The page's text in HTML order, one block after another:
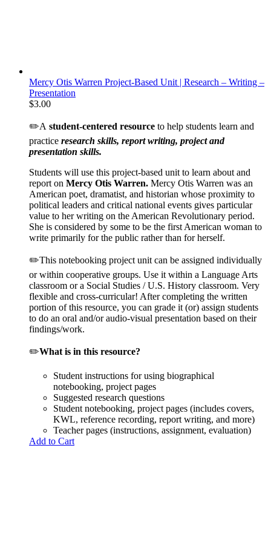
Mercy Otis Warren Project-Based Unit | Research – Writing –
Presentation
$3.00
✏️A student-centered resource to help students learn and
practice research skills, report writing, project and
presentation skills.
Students will use this project-based unit to learn about and
report on Mercy Otis Warren. Mercy Otis Warren was an
American poet, dramatist, and historian whose proximity to
political leaders and critical national events gives particular
value to her writing on the American Revolutionary period.
She is considered by some to be the first American woman to
write primarily for the public rather than for herself.
✏️This notebooking project unit can be assigned individually
or within cooperative groups. Use it within a Language Arts
classroom or a Social Studies / U.S. History classroom. Very
flexible and cross-curricular! After completing the written
portion of this resource, you can grade it (or) assign students
to do an oral and/or audio-visual presentation based on their
findings/work.
✏️What is in this resource?
Student instructions for using biographical
notebooking, project pages
Suggested research questions
Student notebooking, project pages (includes covers,
KWL, reference recording, report writing, and more)
Teacher pages (instructions, assignment, evaluation)
Add to Cart